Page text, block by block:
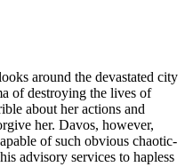
around the devastated city
of destroying the lives of
about her actions and
her. Davos, however,
of such obvious chaotic-
advisory services to hapless